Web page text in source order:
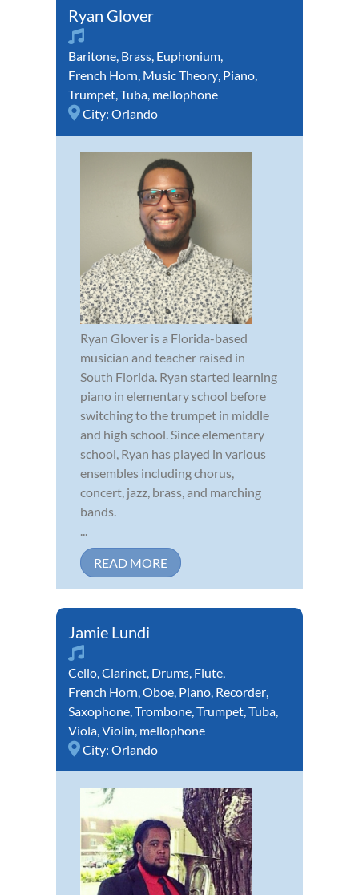
Ryan Glover
Baritone, Brass, Euphonium,
French Horn, Music Theory, Piano,
Trumpet,Tuba, mellophone
City: Orlando
Ryan Glover is a Florida-based
musician and teacher raised in
South Florida. Ryan started learning
piano in elementary school before
switching to the trumpet in middle
and high school. Since elementary
school, Ryan has played in various
ensembles including chorus,
concert, jazz, brass, and marching
bands.
...
READ MORE
Jamie Lundi
Cello,Clarinet, Drums, Flute,
French Horn,Oboe, Piano, Recorder,
Saxophone,Trombone,Trumpet,Tuba,
Viola,Violin, mellophone
City: Orlando